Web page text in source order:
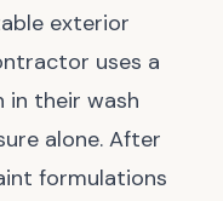
exterior
uses a
in their wash
alone. After
formulations